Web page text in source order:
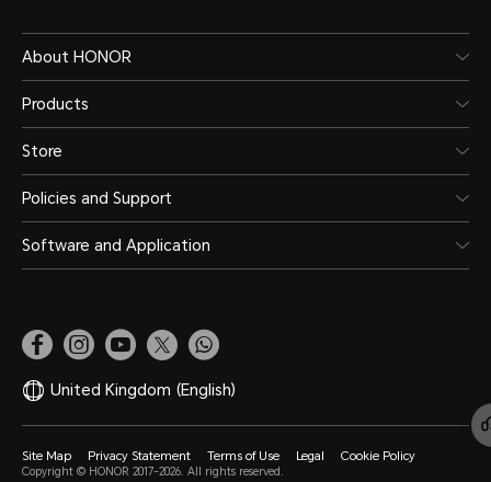
About HONOR
Products
Store
Policies and Support
Software and Application
United Kingdom (English)
Site Map Privacy Statement Terms of Use Legal Cookie Policy
Copyright © HONOR 2017-2026. All rights reserved.